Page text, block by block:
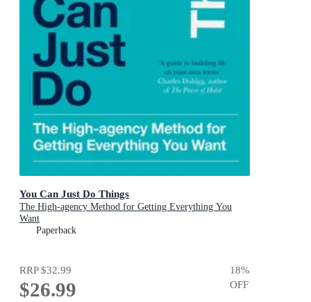
You Can Just Do Things
The High-agency Method for Getting Everything You
Want
Paperback
RRP$32.99
$26.99
18%
OFF